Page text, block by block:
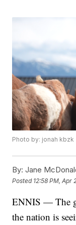
Photo by: jonah kbzk
By: Jane
Posted 12:58 PM, Apr
ENNIS — The
the nation is